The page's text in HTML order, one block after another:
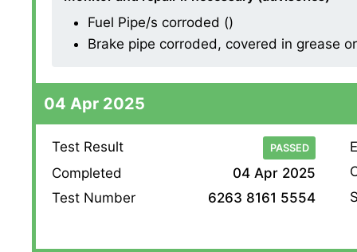
Fuel Pipe/s corroded ()
Brake pipe corroded, covered in grease
04 Apr 2025
Test Result PASSED
Completed
04 Apr 2025
Test Number
6263 8161 5554